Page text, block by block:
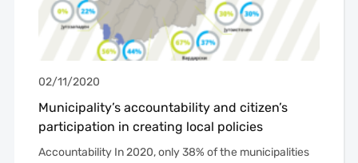
02/11/2020
Municipality’s accountability and citizen’s
participation in creating local policies
Accountability In 2020, only 38% of the municipalities